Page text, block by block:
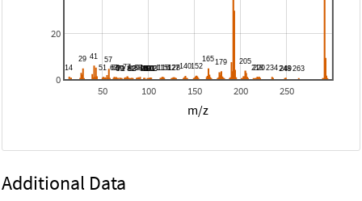
50 100 150 200 250
0
20
m/z
Additional Data